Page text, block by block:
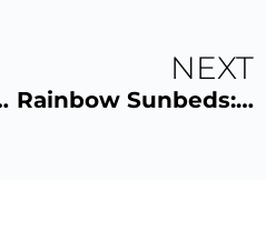
Salons
NEXT
Rainbow Sunbeds: Feel The Glow